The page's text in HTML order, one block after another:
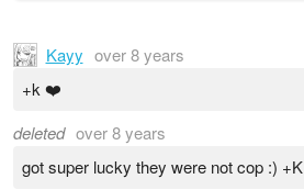
Kayy over 8 years
+k ❤️
deleted over 8 years
got super lucky they were not cop :) +K